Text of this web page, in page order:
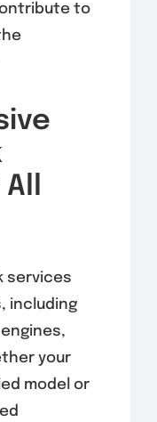
to
services
including
your
model or